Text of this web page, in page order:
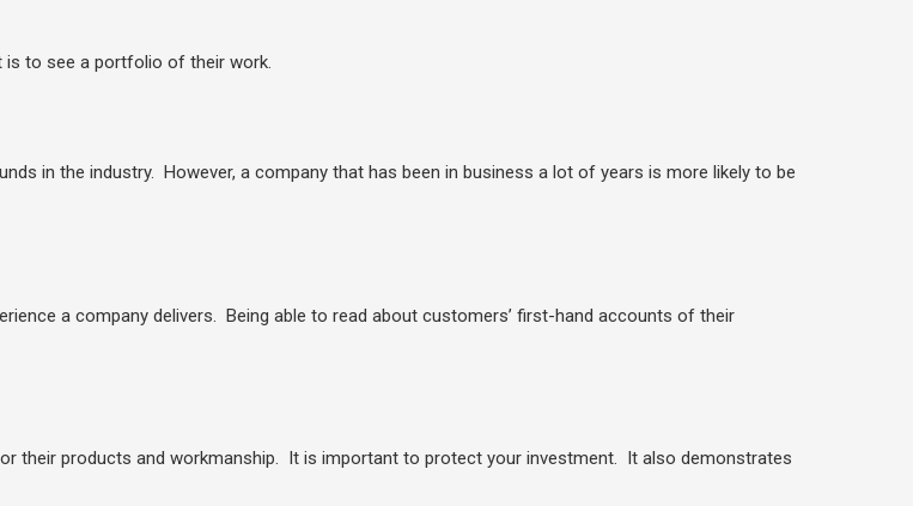
is to see a portfolio of their work.
in the industry. However, a company that has been in business a lot of years is more likely to be
a company delivers. Being able to read about customers’ first-hand accounts of their
their products and workmanship. It is important to protect your investment. It also demonstrates